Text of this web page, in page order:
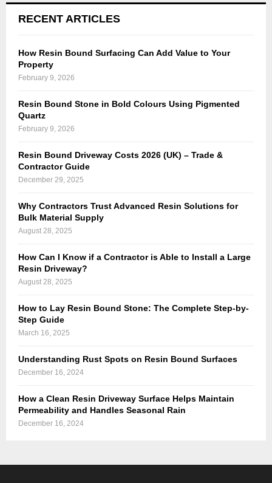
RECENT ARTICLES
How Resin Bound Surfacing Can Add Value to Your
Property
February 9, 2026
Resin Bound Stone in Bold Colours Using Pigmented
Quartz
February 9, 2026
Resin Bound Driveway Costs 2026 (UK) – Trade &
Contractor Guide
December 29, 2025
Why Contractors Trust Advanced Resin Solutions for
Bulk Material Supply
August 28, 2025
How Can I Know if a Contractor is Able to Install a Large
Resin Driveway?
August 28, 2025
How to Lay Resin Bound Stone: The Complete Step-by-
Step Guide
March 16, 2025
Understanding Rust Spots on Resin Bound Surfaces
December 16, 2024
How a Clean Resin Driveway Surface Helps Maintain
Permeability and Handles Seasonal Rain
December 16, 2024